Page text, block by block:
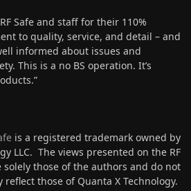
Safe and staff for their 110%
to quality, service, and detail – and
informed about issues and
This is a no BS operation. It’s
is a registered trademark owned by
LLC. The views presented on the RF
solely those of the authors and do not
reflect those of Quanta X Technology.